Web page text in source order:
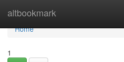
altbookmark
Home
Home
1